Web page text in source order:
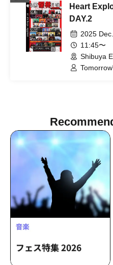
Heart
DAY.2
2025
11:45〜
Shibuya